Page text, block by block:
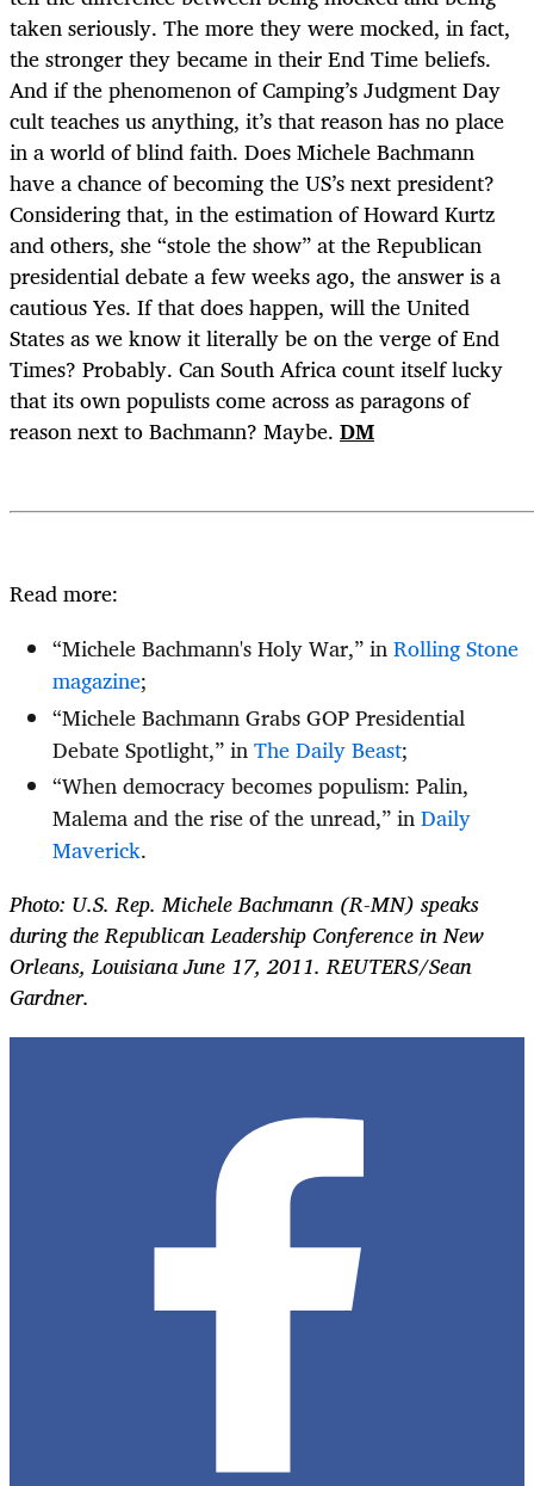
taken seriously. The more they were mocked, in fact,
the stronger they became in their End Time beliefs.
And if the phenomenon of Camping’s Judgment Day
cult teaches us anything, it’s that reason has no place
in a world of blind faith. Does Michele Bachmann
have a chance of becoming the US’s next president?
Considering that, in the estimation of Howard Kurtz
and others, she “stole the show” at the Republican
presidential debate a few weeks ago, the answer is a
cautious Yes. If that does happen, will the United
States as we know it literally be on the verge of End
Times? Probably. Can South Africa count itself lucky
that its own populists come across as paragons of
reason next to Bachmann? Maybe. DM
Read more:
“Michele Bachmann's Holy War,” inRolling Stone
magazine;
“Michele Bachmann Grabs GOP Presidential
Debate Spotlight,” inThe Daily Beast;
“When democracy becomes populism: Palin,
Malema and the rise of the unread,” inDaily
Maverick.
Photo: U.S. Rep. Michele Bachmann (R-MN) speaks
during the Republican Leadership Conference in New
Orleans, Louisiana June 17, 2011. REUTERS/Sean
Gardner.